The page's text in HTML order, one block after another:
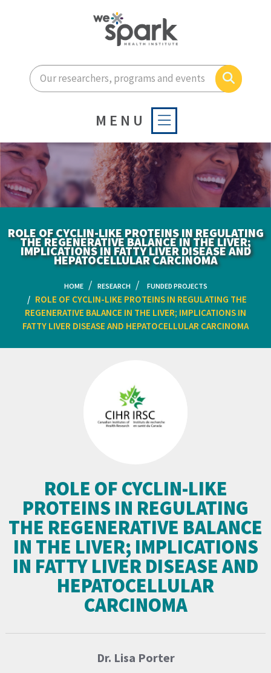
Enter your search terms
Search
MENU
ROLE OF CYCLIN-LIKE PROTEINS IN REGULATING
THE REGENERATIVE BALANCE IN THE LIVER;
IMPLICATIONS IN FATTY LIVER DISEASE AND
HEPATOCELLULAR CARCINOMA
HOME RESEARCH FUNDED PROJECTS
ROLE OF CYCLIN-LIKE PROTEINS IN REGULATING THE
REGENERATIVE BALANCE IN THE LIVER; IMPLICATIONS IN
FATTY LIVER DISEASE AND HEPATOCELLULAR CARCINOMA
ROLE OF CYCLIN-LIKE
PROTEINS IN REGULATING
THE REGENERATIVE BALANCE
IN THE LIVER; IMPLICATIONS
IN FATTY LIVER DISEASE AND
HEPATOCELLULAR
CARCINOMA
Dr. Lisa Porter